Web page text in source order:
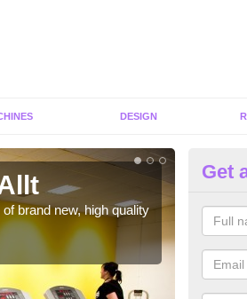
DESIGN
brand new, high quality
We
to
Get